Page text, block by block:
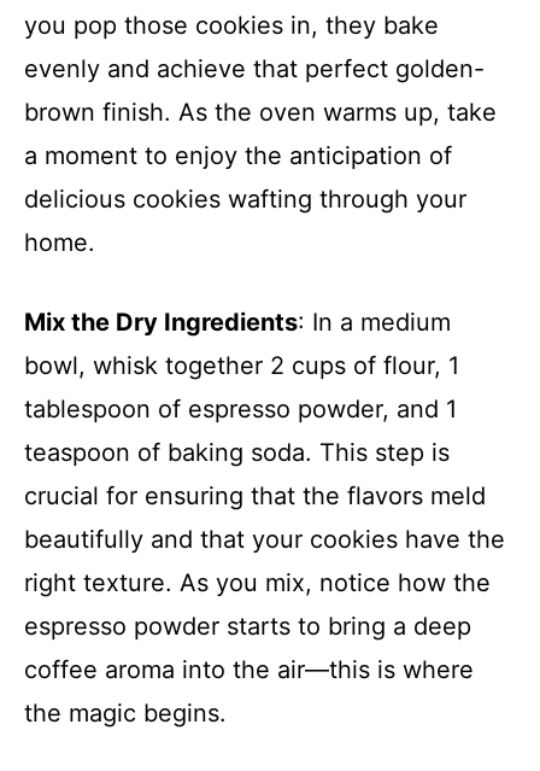
you pop those cookies in, they bake
evenly and achieve that perfect golden-
brown finish. As the oven warms up, take
a moment to enjoy the anticipation of
delicious cookies wafting through your
home.
Mix the Dry Ingredients: In a medium
bowl, whisk together 2 cups of flour, 1
tablespoon of espresso powder, and 1
teaspoon of baking soda. This step is
crucial for ensuring that the flavors meld
beautifully and that your cookies have the
right texture. As you mix, notice how the
espresso powder starts to bring a deep
coffee aroma into the air—this is where
the magic begins.